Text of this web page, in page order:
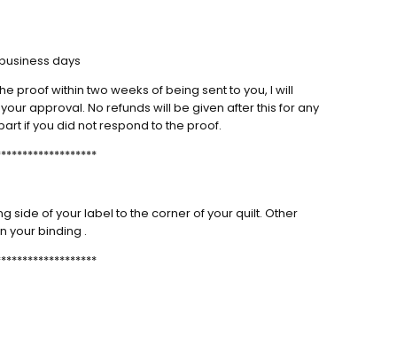
days
proof within two weeks of being sent to you, I will
approval. No refunds will be given after this for any
if you did not respond to the proof.
side of your label to the corner of your quilt. Other
your binding .